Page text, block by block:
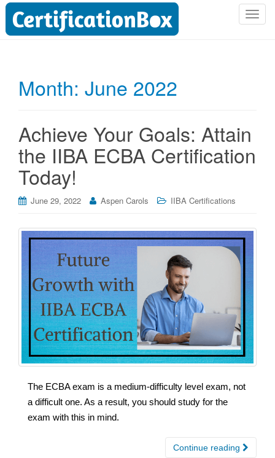
T
g
n
Month: June 2022
Achieve Your Goals: Attain
the IIBA ECBA Certification
Today!
June 29, 2022 Aspen Carols IIBA Certifications
The ECBA exam is a medium-difficulty level exam, not
a difficult one. As a result, you should study for the
exam with this in mind.
Continue reading